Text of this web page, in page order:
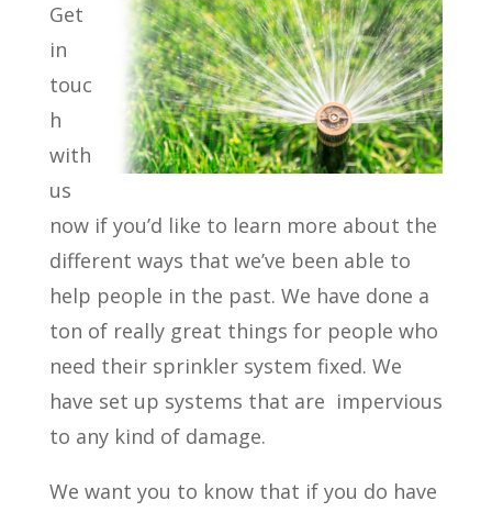
Get
in
touc
h
with
us
now if you’d like to learn more about the
different ways that we’ve been able to
help people in the past. We have done a
ton of really great things for people who
need their sprinkler system fixed. We
have set up systems that are impervious
to any kind of damage.
We want you to know that if you do have